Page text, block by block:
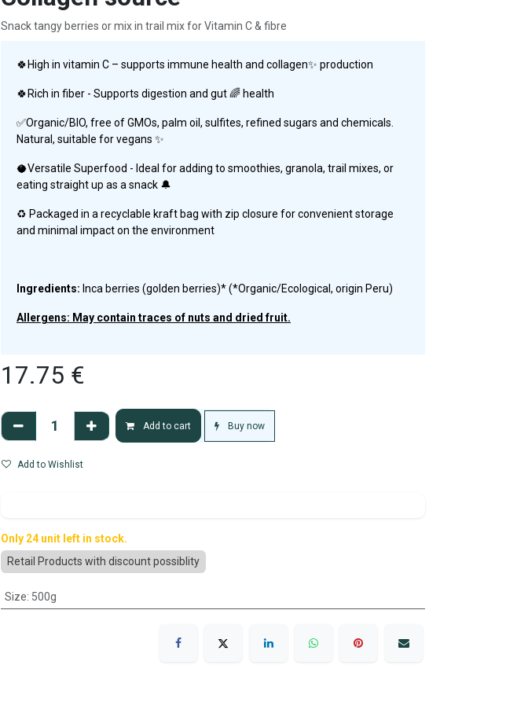
Snack tangy berries or mix in trail mix for Vitamin C & fibre
🍀High in vitamin C – supports immune health and collagen✨ production
🍀Rich in fiber - Supports digestion and gut 🌈 health
✅Organic/BIO, free of GMOs, palm oil, sulfites, refined sugars and chemicals.
Natural, suitable for vegans ✨
🥥Versatile Superfood - Ideal for adding to smoothies, granola, trail mixes, or
eating straight up as a snack 🔔
♻️ Packaged in a recyclable kraft bag with zip closure for convenient storage
and minimal impact on the environment
Ingredients: Inca berries (golden berries)* (*Organic/Ecological, origin Peru)
Allergens: May contain traces of nuts and dried fruit.
17.75 €
Add to cart Buy now
Add to Wishlist
Only 24 unit left in stock.
Retail Products with discount possiblity
Size: 500g